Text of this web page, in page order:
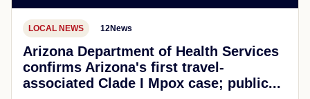
LOCAL NEWS 12News
Arizona Department of Health Services
confirms Arizona's first travel-
associated Clade I Mpox case; public...